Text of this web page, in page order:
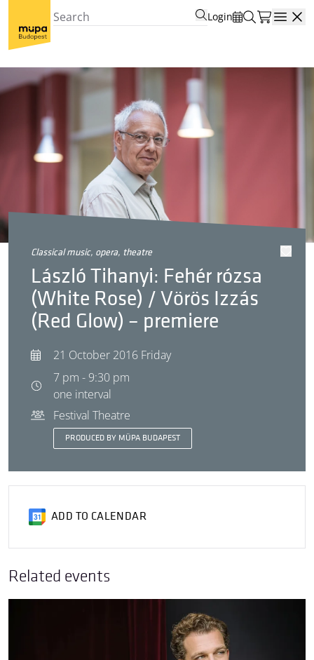
Login
classical music, opera, theatre
László Tihanyi: Fehér rózsa
(White Rose) / Vörös Izzás
(Red Glow) – premiere
21 October 2016 Friday
7 pm - 9:30 pm
one interval
Festival Theatre
PRODUCED BY MÜPA BUDAPEST
ADD TO CALENDAR
Related events